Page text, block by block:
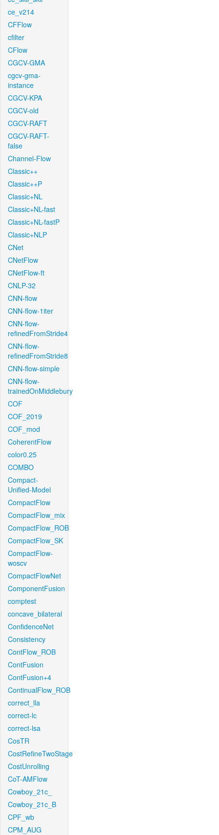
ce_v214
CFFlow
cfilter
CFlow
CGCV-GMA
cgcv-gma-
instance
CGCV-KPA
CGCV-old
CGCV-RAFT
CGCV-RAFT-
false
Channel-Flow
Classic++
Classic++P
Classic+NL
Classic+NL-fast
Classic+NL-fastP
Classic+NLP
CNet
CNetFlow
CNetFlow-ft
CNLP-32
CNN-flow
CNN-flow-1iter
CNN-flow-
refinedFromStride4
CNN-flow-
refinedFromStride8
CNN-flow-simple
CNN-flow-
trainedOnMiddlebury
COF
COF_2019
COF_mod
CoherentFlow
color0.25
COMBO
Compact-
Unified-Model
CompactFlow
CompactFlow_mix
CompactFlow_ROB
CompactFlow_SK
CompactFlow-
woscv
CompactFlowNet
ComponentFusion
comptest
concave_bilateral
ConfidenceNet
Consistency
ContFlow_ROB
ContFusion
ContFusion+4
ContinualFlow_ROB
correct_lla
correct-lc
correct-lsa
CosTR
CostRefineTwoStage
CostUnrolling
CoT-AMFlow
Cowboy_21c_
Cowboy_21c_B
CPF_wb
CPM_AUG